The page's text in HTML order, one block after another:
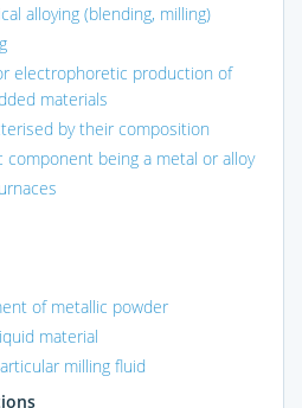
alloying (blending, milling)
electrophoretic production of
materials
by their composition
being a metal or alloy
of metallic powder
material
milling fluid